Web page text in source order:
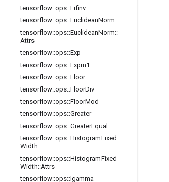
tensorflow::ops::Erfinv
tensorflow::ops::EuclideanNorm
tensorflow::ops::EuclideanNorm::
Attrs
tensorflow::ops::Exp
tensorflow::ops::Expm1
tensorflow::ops::Floor
tensorflow::ops::FloorDiv
tensorflow::ops::FloorMod
tensorflow::ops::Greater
tensorflow::ops::GreaterEqual
tensorflow::ops::HistogramFixed
Width
tensorflow::ops::HistogramFixed
Width::Attrs
tensorflow::ops::Igamma